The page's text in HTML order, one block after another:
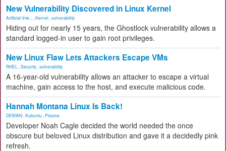
New Vulnerability Discovered in Linux Kernel
Artificial Inte... Kernel vulnerability
Hiding out for nearly 15 years, the Ghostlock vulnerability allows a
standard logged-in user to gain root privileges.
New Linux Flaw Lets Attackers Escape VMs
RHEL Security vulnerability
A 16-year-old vulnerability allows an attacker to escape a virtual
machine, gain access to the host, and execute malicious code.
Hannah Montana Linux Is Back!
DEBIAN Kubuntu Plasma
Developer Noah Cagle decided the world needed the once
obscure but beloved Linux distribution and gave it a decidedly pink
refresh.